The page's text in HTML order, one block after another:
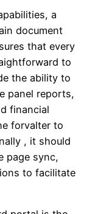
a
document
that every
to
the ability to
panel reports,
financial
forvalter to
, it should
page sync,
to facilitate